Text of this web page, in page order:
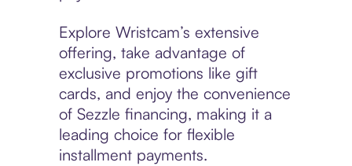
Explore Wristcam’s extensive
offering, take advantage of
exclusive promotions like gift
cards, and enjoy the convenience
of Sezzle financing, making it a
leading choice for flexible
installment payments.